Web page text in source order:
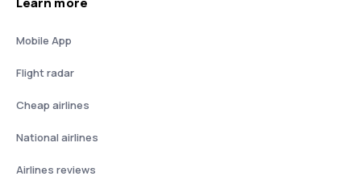
Mobile App
Flight radar
Cheap airlines
National airlines
Airlines reviews